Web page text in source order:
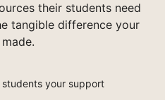
their students need
tangible difference your
your support